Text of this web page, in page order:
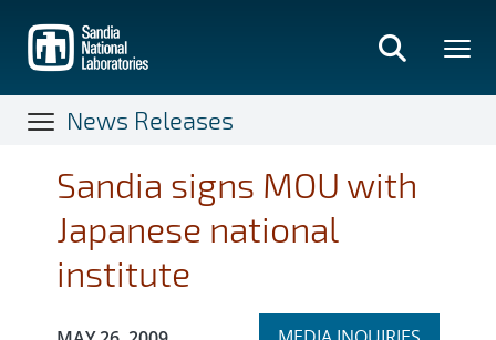
main
content
News Releases
Sandia signs MOU with
Japanese national
institute